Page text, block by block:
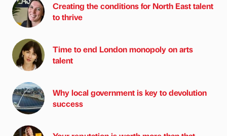
Creating the conditions for North East talent
to thrive
Time to end London monopoly on arts
talent
Why local government is key to devolution
success